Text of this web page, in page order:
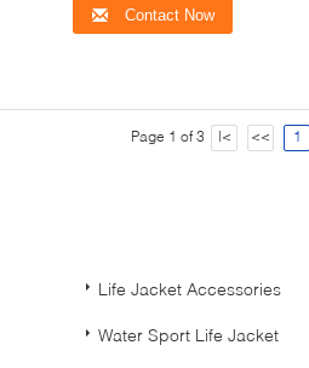
Contact Now
Page 1 of 3 |< << 1
Life Jacket Accessories
Water Sport Life Jacket